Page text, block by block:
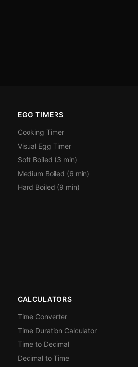
EGG TIMERS
Cooking Timer
Visual Egg Timer
Soft Boiled (3 min)
Medium Boiled (6 min)
Hard Boiled (9 min)
CALCULATORS
Time Converter
Time Duration Calculator
Time to Decimal
Decimal to Time